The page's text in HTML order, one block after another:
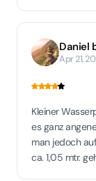
Daniel
Apr 21,
Kleiner
es ganz
man jedoch
ca. 1,05 mtr.